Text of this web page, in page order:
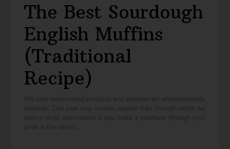
The Best Sourdough
English Muffins
(Traditional
Recipe)